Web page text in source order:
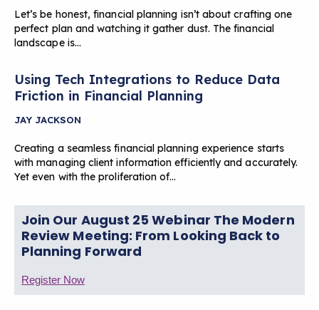
Let’s be honest, financial planning isn’t about crafting one
perfect plan and watching it gather dust. The financial
landscape is…
Using Tech Integrations to Reduce Data
Friction in Financial Planning
JAY JACKSON
Creating a seamless financial planning experience starts
with managing client information efficiently and accurately.
Yet even with the proliferation of…
Join Our August 25 Webinar The Modern
Review Meeting: From Looking Back to
Planning Forward
Register Now